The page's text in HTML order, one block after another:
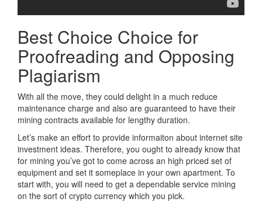
Best Choice Choice for
Proofreading and Opposing
Plagiarism
With all the move, they could delight in a much reduce
maintenance charge and also are guaranteed to have their
mining contracts available for lengthy duration.
Let’s make an effort to provide informaiton about internet site
investment ideas. Therefore, you ought to already know that
for mining you’ve got to come across an high priced set of
equipment and set it someplace in your own apartment. To
start with, you will need to get a dependable service mining
on the sort of crypto currency which you pick.